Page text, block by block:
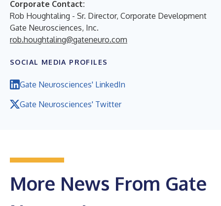
Corporate Contact:
Rob Houghtaling - Sr. Director, Corporate Development
Gate Neurosciences, Inc.
rob.houghtaling@gateneuro.com
SOCIAL MEDIA PROFILES
Gate Neurosciences' LinkedIn
Gate Neurosciences' Twitter
More News From Gate